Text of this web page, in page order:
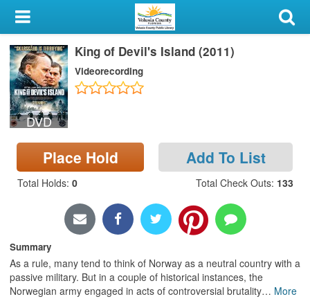
My Account
Library Card
Sign In
Search
Locations & Hours
Privacy
DVD
King of Devil's Island (2011)
Videorecording
Place Hold Add To List
Total Holds: 0 Total Check Outs: 133
Summary
As a rule, many tend to think of Norway as a neutral country with a
passive military. But in a couple of historical instances, the
Norwegian army engaged in acts of controversial brutality… More